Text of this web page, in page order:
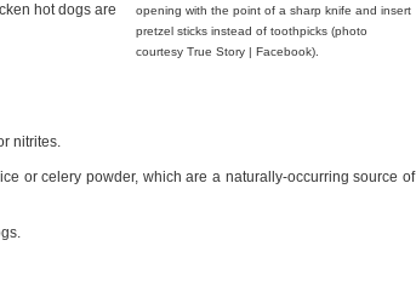
hot dogs are
opening with the point of a sharp knife and insert
pretzel sticks instead of toothpicks (photo
courtesy True Story | Facebook).
nitrites.
or celery powder, which are a naturally-occurring source of